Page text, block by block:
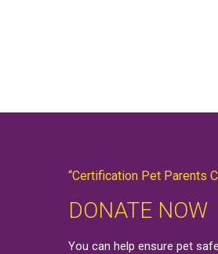
“Certification Pet Parents
DONATE NOW
You can help ensure pet